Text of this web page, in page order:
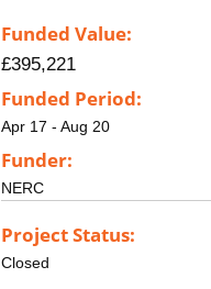
Funded Value:
£395,221
Funded Period:
Apr 17 - Aug 20
Funder:
NERC
Project Status:
Closed